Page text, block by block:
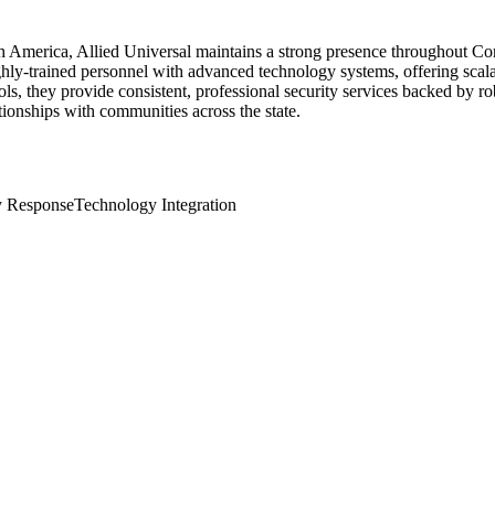
Allied Universal maintains a strong presence throughout
trained personnel with advanced technology systems, offering
they provide consistent, professional security services backed by
with communities across the state.
ResponseTechnology Integration